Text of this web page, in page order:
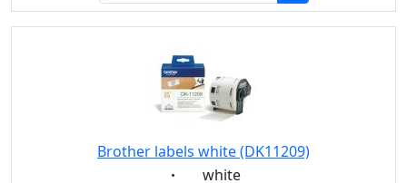
Brother labels white (DK11209)
Eigenschaft:
white